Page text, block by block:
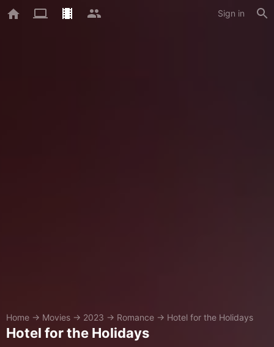
Sign in
Home → Movies → 2023 → Romance → Hotel for the Holidays
Hotel for the Holidays